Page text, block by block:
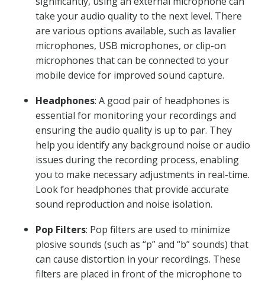
take your audio quality to the next level. There
are various options available, such as lavalier
microphones, USB microphones, or clip-on
microphones that can be connected to your
mobile device for improved sound capture.
Headphones: A good pair of headphones is
essential for monitoring your recordings and
ensuring the audio quality is up to par. They
help you identify any background noise or audio
issues during the recording process, enabling
you to make necessary adjustments in real-time.
Look for headphones that provide accurate
sound reproduction and noise isolation.
Pop Filters: Pop filters are used to minimize
plosive sounds (such as “p” and “b” sounds) that
can cause distortion in your recordings. These
filters are placed in front of the microphone to